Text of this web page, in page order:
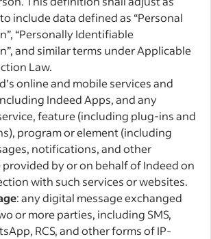
include data defined as “Personal
“Personally Identifiable
and similar terms under Applicable
Law.
online and mobile services and
Indeed Apps, and any
feature (including plug-ins and
program or element (including
notifications, and other
provided by or on behalf of Indeed on
with such services or websites.
: any digital message exchanged
or more parties, including SMS,
RCS, and other forms of IP-